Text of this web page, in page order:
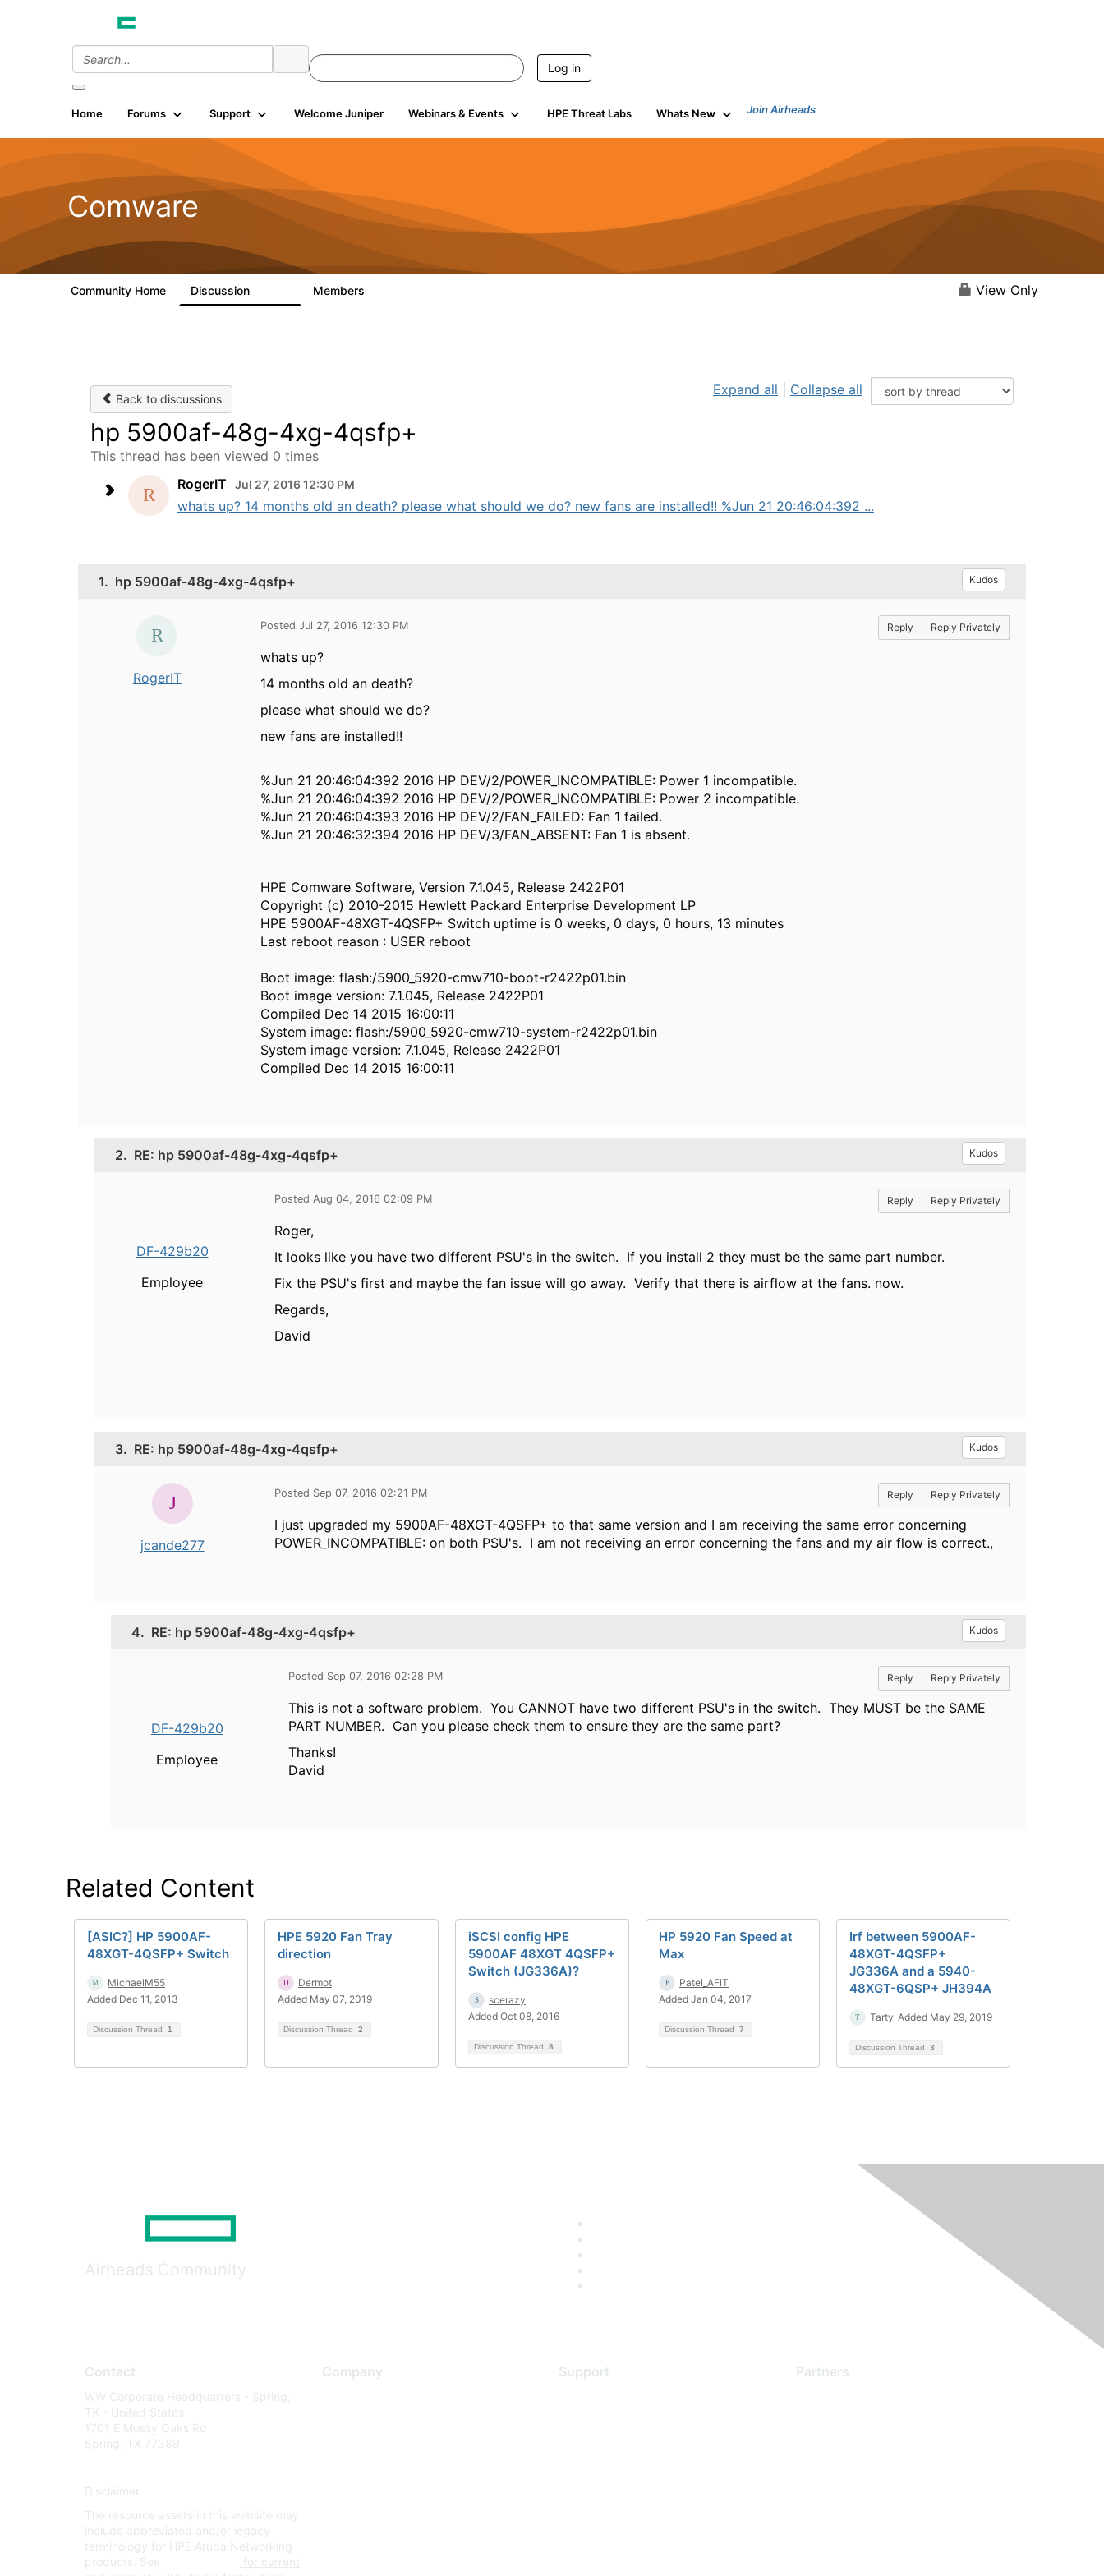
Log in
Home Forums Support Welcome Juniper Webinars & Events HPE Threat Labs Whats New Join Airheads
Comware
Community Home Discussion Members View Only
Back to discussions
Expand all Collapse all
hp 5900af-48g-4xg-4qsfp+
This thread has been viewed 0 times
RogerIT
Jul 27, 2016 12:30 PM
whats up? 14 months old an death? please what should we do? new fans are installed!! %Jun 21 20:46:04:392 ...
1. hp 5900af-48g-4xg-4qsfp+ Kudos
RogerIT
Posted Jul 27, 2016 12:30 PM Reply Reply Privately
whats up?
14 months old an death?
please what should we do?
new fans are installed!!
%Jun 21 20:46:04:392 2016 HP DEV/2/POWER_INCOMPATIBLE: Power 1 incompatible.
%Jun 21 20:46:04:392 2016 HP DEV/2/POWER_INCOMPATIBLE: Power 2 incompatible.
%Jun 21 20:46:04:393 2016 HP DEV/2/FAN_FAILED: Fan 1 failed.
%Jun 21 20:46:32:394 2016 HP DEV/3/FAN_ABSENT: Fan 1 is absent.
HPE Comware Software, Version 7.1.045, Release 2422P01
Copyright (c) 2010-2015 Hewlett Packard Enterprise Development LP
HPE 5900AF-48XGT-4QSFP+ Switch uptime is 0 weeks, 0 days, 0 hours, 13 minutes
Last reboot reason : USER reboot
Boot image: flash:/5900_5920-cmw710-boot-r2422p01.bin
Boot image version: 7.1.045, Release 2422P01
Compiled Dec 14 2015 16:00:11
System image: flash:/5900_5920-cmw710-system-r2422p01.bin
System image version: 7.1.045, Release 2422P01
Compiled Dec 14 2015 16:00:11
2. RE: hp 5900af-48g-4xg-4qsfp+ Kudos
DF-429b20
Employee
Posted Aug 04, 2016 02:09 PM Reply Reply Privately
Roger,
It looks like you have two different PSU's in the switch. If you install 2 they must be the same part number.
Fix the PSU's first and maybe the fan issue will go away. Verify that there is airflow at the fans. now.
Regards,
David
3. RE: hp 5900af-48g-4xg-4qsfp+ Kudos
jcande277
Posted Sep 07, 2016 02:21 PM Reply Reply Privately
I just upgraded my 5900AF-48XGT-4QSFP+ to that same version and I am receiving the same error concerning
POWER_INCOMPATIBLE: on both PSU's. I am not receiving an error concerning the fans and my air flow is correct.,
4. RE: hp 5900af-48g-4xg-4qsfp+ Kudos
DF-429b20
Employee
Posted Sep 07, 2016 02:28 PM Reply Reply Privately
This is not a software problem. You CANNOT have two different PSU's in the switch. They MUST be the SAME
PART NUMBER. Can you please check them to ensure they are the same part?
Thanks!
David
Related Content
[ASIC?] HP 5900AF-
48XGT-4QSFP+ Switch
MichaelM55
Added Dec 11, 2013
Discussion Thread 1
HPE 5920 Fan Tray
direction
Dermot
Added May 07, 2019
Discussion Thread 2
iSCSI config HPE
5900AF 48XGT 4QSFP+
Switch (JG336A)?
scerazy
Added Oct 08, 2016
Discussion Thread 8
HP 5920 Fan Speed at
Max
Patel_AFIT
Added Jan 04, 2017
Discussion Thread 7
Irf between 5900AF-
48XGT-4QSFP+
JG336A and a 5940-
48XGT-6QSP+ JH394A
Tarty Added May 29, 2019
Discussion Thread 3
Airheads Community
Contact
WW Corporate Headquarters - Spring,
TX - United States
1701 E Mossy Oaks Rd
Spring, TX 77389
Disclaimer
The resource assets in this website may
include abbreviated and/or legacy
terminology for HPE Aruba Networking
products. See
for current
Company Support Partners